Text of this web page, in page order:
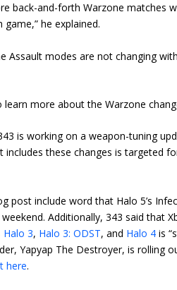
back-and-forth Warzone matches
he explained.
Assault modes are not changing
learn more about the Warzone
is working on a weapon-tuning
includes these changes is targeted
post include word that Halo 5’s
Additionally, 343 said that
Halo 3, Halo 3: ODST, and Halo 4is
Yapyap The Destroyer, is rolling
here.